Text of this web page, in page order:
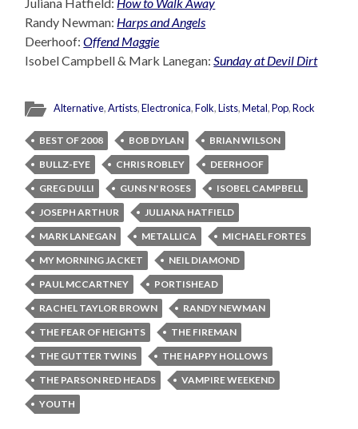
Juliana Hatfield: How to Walk Away
Randy Newman: Harps and Angels
Deerhoof:Offend Maggie
Isobel Campbell & Mark Lanegan:Sunday at Devil Dirt
Alternative,Artists,Electronica,Folk,Lists,Metal,Pop,Rock
BEST OF 2008 BOB DYLAN
BRIAN WILSON
BULLZ-EYE
CHRIS ROBLEY
DEERHOOF
GREG DULLI
GUNS N' ROSES
ISOBEL CAMPBELL
JOSEPH ARTHUR
JULIANA HATFIELD
MARK LANEGAN
METALLICA
MICHAEL FORTES
MY MORNING JACKET
NEIL DIAMOND
PAUL MCCARTNEY
PORTISHEAD
RACHEL TAYLOR BROWN
RANDY NEWMAN
THE FEAR OF HEIGHTS
THE FIREMAN
THE GUTTER TWINS
THE HAPPY HOLLOWS
THE PARSON RED HEADS
VAMPIRE WEEKEND
YOUTH